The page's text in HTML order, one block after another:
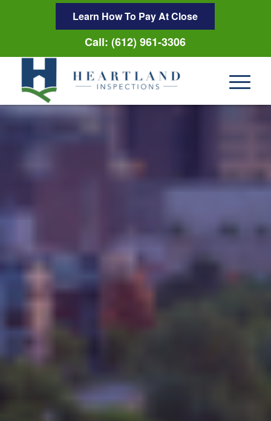
Learn How To Pay At Close
Call: (612) 961-3306